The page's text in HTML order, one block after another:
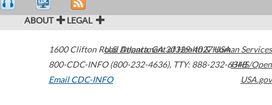
ABOUT LEGAL
1600 Clifton Road Atlanta,GA30329-4027USA
800-CDC-INFO (800-232-4636), TTY: 888-232-6348
Email CDC-INFO
U.S. Department of Health & Human Services
HHS/Open
USA.gov